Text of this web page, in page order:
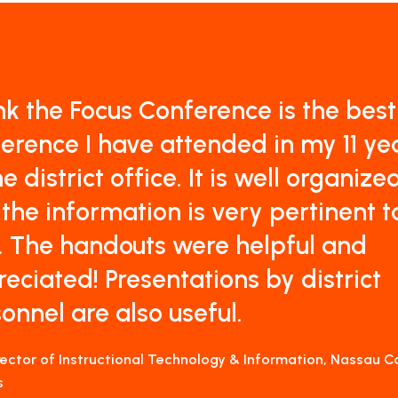
the Focus Conference is the best
I have attended in my 11
district office. It is well organized
information is very pertinent
The handouts were helpful and
Presentations by district
are also useful.
of Instructional Technology & Information, Nassau